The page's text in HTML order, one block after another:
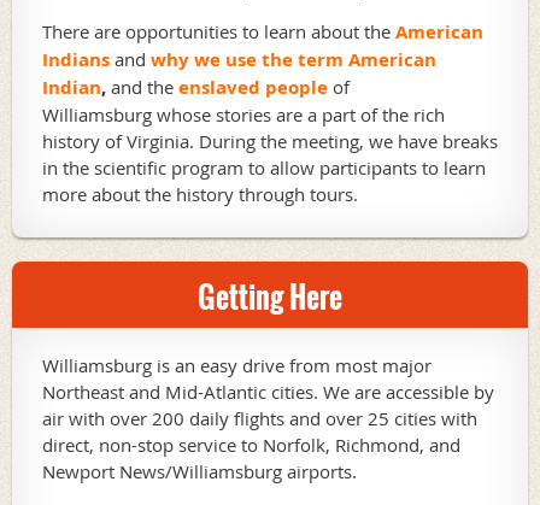
There are opportunities to learn about the American
Indians and why we use the term American
Indian, and the enslaved people of
Williamsburg whose stories are a part of the rich
history of Virginia. During the meeting, we have breaks
in the scientific program to allow participants to learn
more about the history through tours.
Getting Here
Williamsburg is an easy drive from most major
Northeast and Mid-Atlantic cities. We are accessible by
air with over 200 daily flights and over 25 cities with
direct, non-stop service to Norfolk, Richmond, and
Newport News/Williamsburg airports.